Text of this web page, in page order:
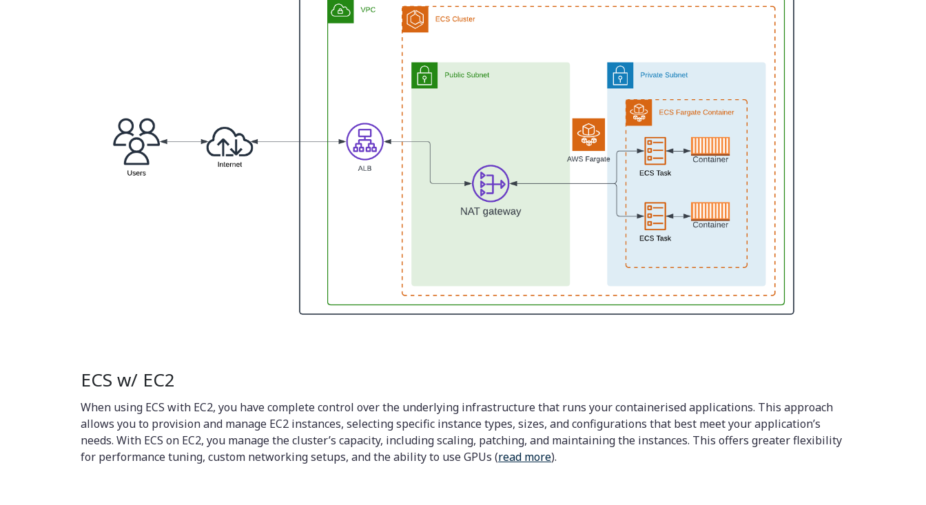
ECS w/ EC2
When using ECS with EC2, you have complete control over the underlying infrastructure that runs your containerised applications. This approach
allows you to provision and manage EC2 instances, selecting specific instance types, sizes, and configurations that best meet your application’s
needs. With ECS on EC2, you manage the cluster’s capacity, including scaling, patching, and maintaining the instances. This offers greater flexibility
for performance tuning, custom networking setups, and the ability to use GPUs (read more).